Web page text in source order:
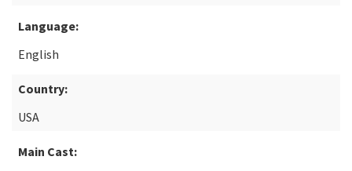
Language:
English
Country:
USA
Main Cast: